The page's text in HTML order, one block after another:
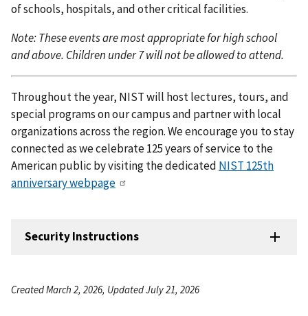
of schools, hospitals, and other critical facilities.
Note: These events are most appropriate for high school
and above. Children under 7 will not be allowed to attend.
Throughout the year, NIST will host lectures, tours, and
special programs on our campus and partner with local
organizations across the region. We encourage you to stay
connected as we celebrate 125 years of service to the
American public by visiting the dedicated NIST 125th
anniversary webpage
Security Instructions
Created March 2, 2026, Updated July 21, 2026